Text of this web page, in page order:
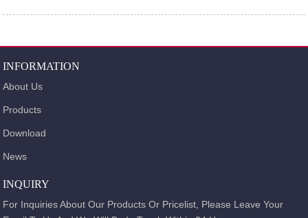
INFORMATION
About Us
Products
Download
News
INQUIRY
For Inquiries About Our Products Or Pricelist, Please Leave Your